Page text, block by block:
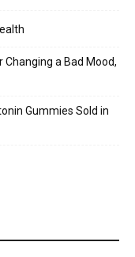
a Bad Mood,
Gummies Sold in